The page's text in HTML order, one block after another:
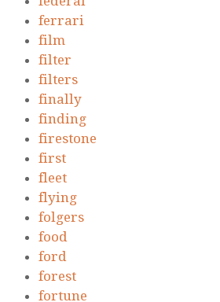
ferrari
film
filter
filters
finally
finding
firestone
first
fleet
flying
folgers
food
ford
forest
fortune